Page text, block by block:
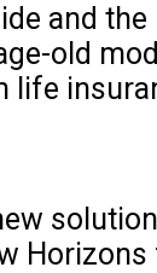
and
old